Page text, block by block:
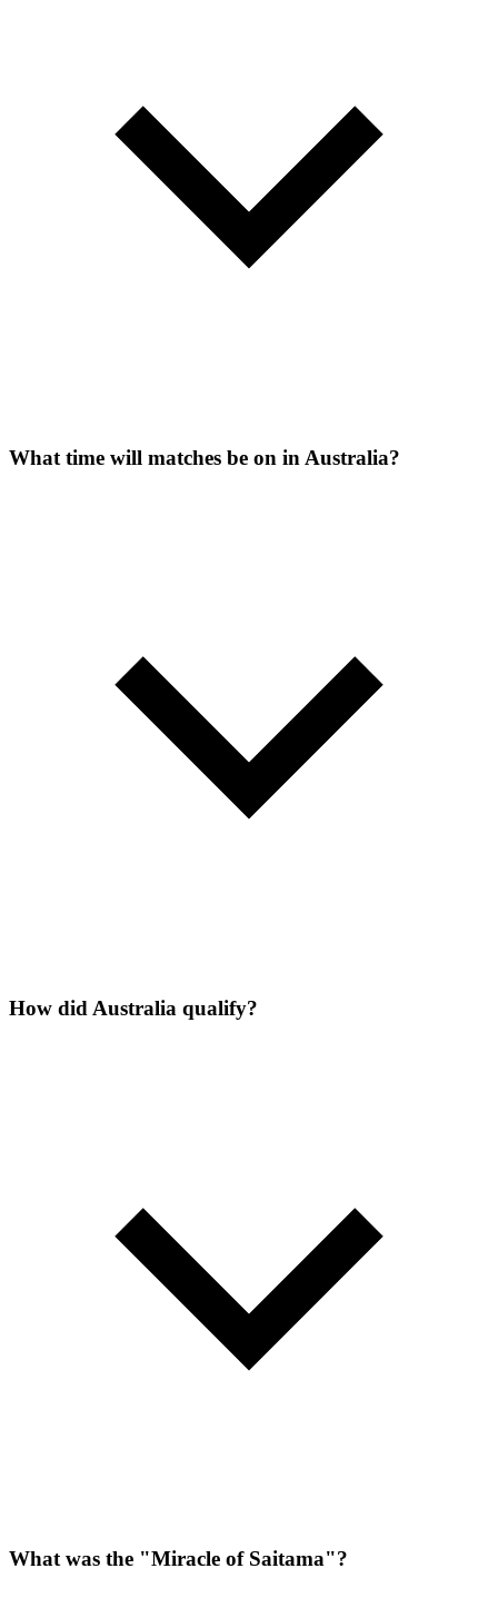
What time will matches be on in Australia?
How did Australia qualify?
What was the "Miracle of Saitama"?